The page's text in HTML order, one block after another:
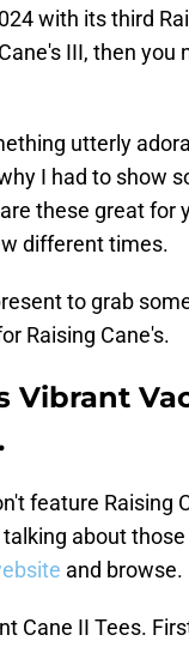
with its third
III, then you
utterly
I had to show
these great for
different times.
to grab
Raising Cane's.
Vibrant
feature Raising
about
and browse.
Cane II Tees.